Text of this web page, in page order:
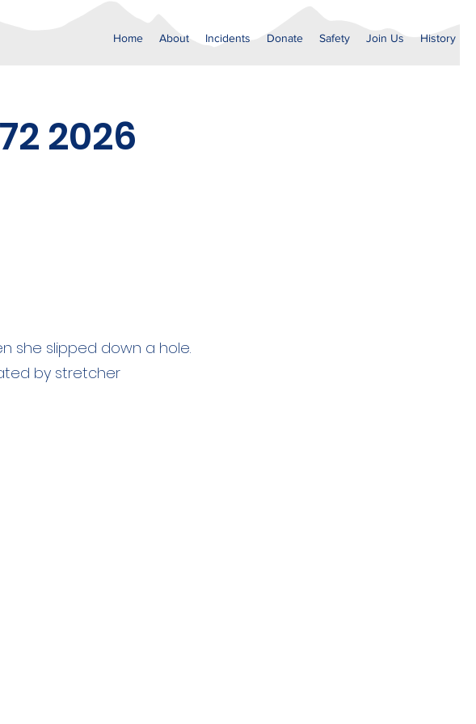
Home About Incidents Donate Safety Join Us History
2026
she slipped down a hole.
by stretcher